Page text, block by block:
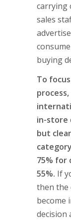
carrying
sales
buying
To
in-store
but
75% for
55%. If
then the
become
decision